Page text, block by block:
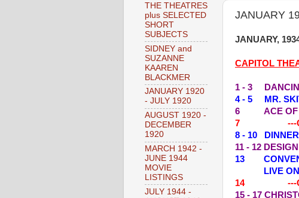
JANUARY
JANUARY,
CAPITOL
1 - 3
4 - 5 MR.
6 ACE OF
7 ---
8 - 10 DINNER
11 - 12
13
LIVE ON
14 ---
15 - 17
THE THEATRES
plus SELECTED
SHORT
SUBJECTS
SIDNEY and
SUZANNE
KAAREN
BLACKMER
JANUARY 1920
- JULY 1920
AUGUST 1920 -
DECEMBER
1920
MARCH 1942 -
JUNE 1944
MOVIE
LISTINGS
JULY 1944 -